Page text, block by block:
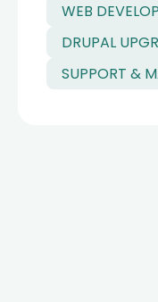
WEB
DRUPAL
SUPPORT &